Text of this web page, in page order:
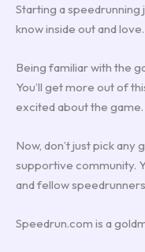
Starting a speedrunning
know inside out and
Being familiar with the
You’ll get more out of
excited about the
Now, don’t just pick any
supportive community.
and fellow
Speedrun.com is a